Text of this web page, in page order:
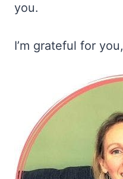
you.
I’m grateful for you,